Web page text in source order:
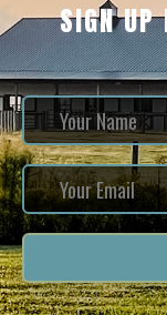
SIGN UP